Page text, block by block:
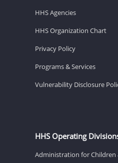
HHS Agencies
HHS Organization Chart
Privacy Policy
Programs & Services
Vulnerability Disclosure
HHS Operating
Administration for Children